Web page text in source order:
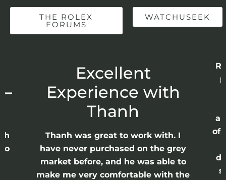
THE ROLEX
FORUMS
WATCHUSEEK
Excellent
Experience with
Thanh
Thanh was great to work with. I
have never purchased on the grey
market before, and he was able to
make me very comfortable with the
of